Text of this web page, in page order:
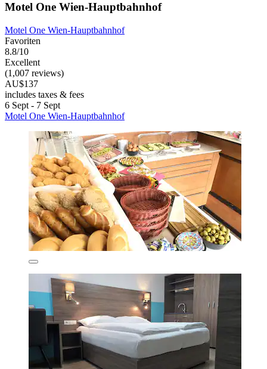
Motel One Wien-Hauptbahnhof
Motel One Wien-Hauptbahnhof
Favoriten
8.8/10
Excellent
(1,007 reviews)
AU$137
includes taxes & fees
6 Sept - 7 Sept
Motel One Wien-Hauptbahnhof